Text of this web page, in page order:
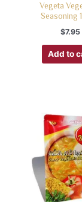
Vegeta
Seasoning
$7.95
Add to